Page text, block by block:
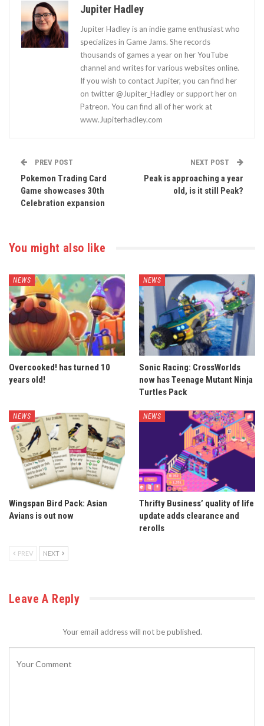
Jupiter Hadley
Jupiter Hadley is an indie game enthusiast who
specializes in Game Jams. She records
thousands of games a year on her YouTube
channel and writes for various websites online.
If you wish to contact Jupiter, you can find her
on twitter @Jupiter_Hadley or support her on
Patreon. You can find all of her work at
www.Jupiterhadley.com
PREV POST
Pokemon Trading Card
Game showcases 30th
Celebration expansion
NEXT POST
Peak is approaching a year
old, is it still Peak?
You might also like
NEWS
Overcooked! has turned 10
years old!
NEWS
Sonic Racing: CrossWorlds
now has Teenage Mutant Ninja
Turtles Pack
NEWS
Wingspan Bird Pack: Asian
Avians is out now
NEWS
Thrifty Business’ quality of life
update adds clearance and
rerolls
PREV NEXT
Leave A Reply
Your email address will not be published.